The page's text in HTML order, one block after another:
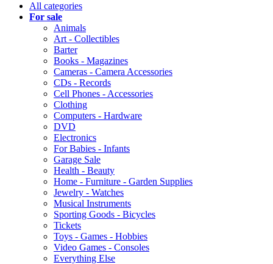
All categories
For sale
Animals
Art - Collectibles
Barter
Books - Magazines
Cameras - Camera Accessories
CDs - Records
Cell Phones - Accessories
Clothing
Computers - Hardware
DVD
Electronics
For Babies - Infants
Garage Sale
Health - Beauty
Home - Furniture - Garden Supplies
Jewelry - Watches
Musical Instruments
Sporting Goods - Bicycles
Tickets
Toys - Games - Hobbies
Video Games - Consoles
Everything Else